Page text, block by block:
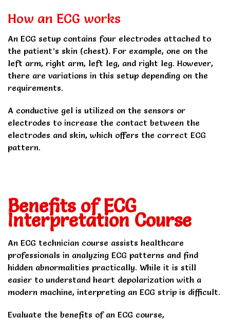
How an ECG works
An ECG setup contains four electrodes attached to
the patient’s skin (chest). For example, one on the
left arm, right arm, left leg, and right leg. However,
there are variations in this setup depending on the
requirements.
A conductive gel is utilized on the sensors or
electrodes to increase the contact between the
electrodes and skin, which offers the correct ECG
pattern.
Benefits of ECG
Interpretation Course
An ECG technician course assists healthcare
professionals in analyzing ECG patterns and find
hidden abnormalities practically. While it is still
easier to understand heart depolarization with a
modern machine, interpreting an ECG strip is difficult.
Evaluate the benefits of an ECG course,